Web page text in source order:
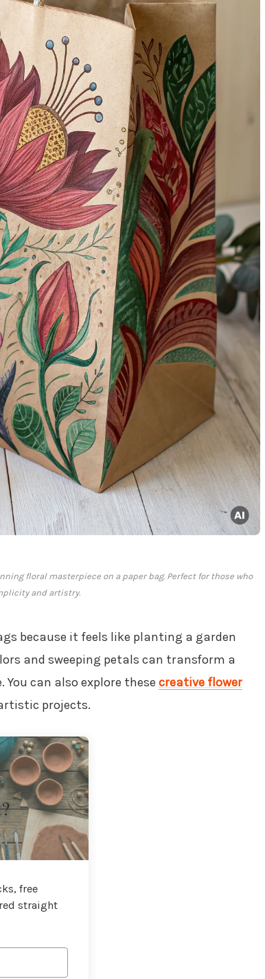
floral masterpiece on a paper bag. Perfect for those who
and artistry.
because it feels like planting a garden
and sweeping petals can transform a
can also explore these creative flower
projects.
free
straight